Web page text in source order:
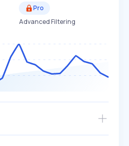
Pro
Advanced Filtering